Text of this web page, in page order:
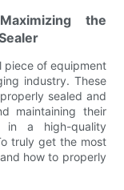
the
piece of equipment
industry. These
sealed and
maintaining their
in a high-quality
truly get the most
how to properly